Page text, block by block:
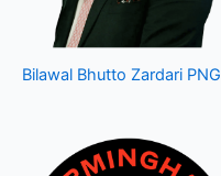
Bilawal Bhutto Zardari PNG